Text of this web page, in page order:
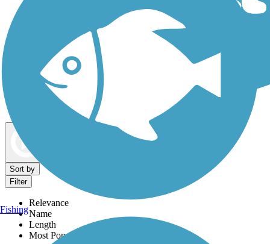
Dog Walking Trails
Sort by
Filter
Relevance
Name
Length
Most Popular
Fishing